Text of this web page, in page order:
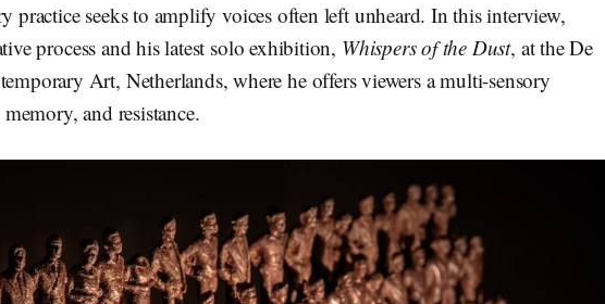
practice seeks to amplify voices often left unheard. In this interview,
process and his latest solo exhibition, Whispers of the Dust, at the De
Art, Netherlands, where he offers viewers a multi-sensory
and resistance.